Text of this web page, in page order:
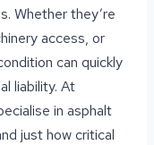
Whether they’re
access, or
can quickly
liability. At
in asphalt
just how critical